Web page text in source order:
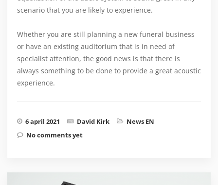
scenario that you are likely to experience.
Whether you are still planning a new funeral business
or have an existing auditorium that is in need of
specialist attention, the good news is that there is
always something to be done to provide a great acoustic
experience.
6 april 2021 David Kirk
News EN
No comments yet